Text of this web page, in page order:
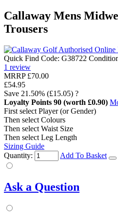
Callaway Mens
Trousers
Quick Find Code: G38722
1 review
MRRP £70.00
£54.95
Save 21.50% (£15.05) ?
Loyalty Points 90 (worth £0.90)
First select Player (or Gender)
Then select Colours
Then select Waist Size
Then select Leg Length
Sizing Guide
Quantity:
Add To Basket
Ask a Question